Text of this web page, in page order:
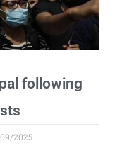
following
2025